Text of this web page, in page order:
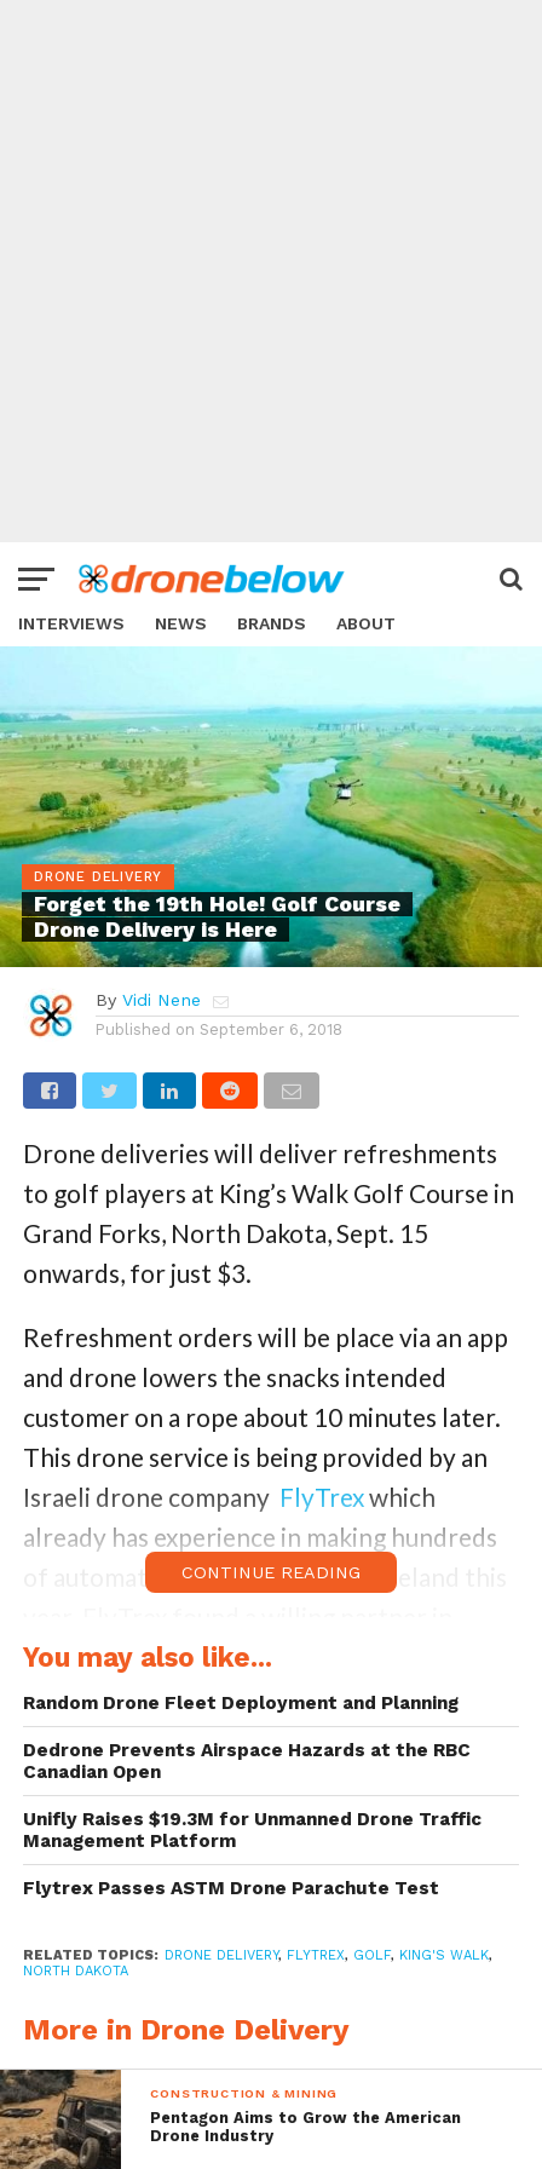
INTERVIEWS NEWS BRANDS ABOUT
DRONE DELIVERY
Forget the 19th Hole! Golf Course
Drone Delivery is Here
By Vidi Nene
Published on September 6, 2018
Drone deliveries will deliver refreshments
to golf players at King’s Walk Golf Course in
Grand Forks, North Dakota, Sept. 15
onwards, for just $3.
Refreshment orders will be place via an app
and drone lowers the snacks intended
customer on a rope about 10 minutes later.
This drone service is being provided by an
Israeli drone company FlyTrexwhich
already has experience in making hundreds
of automated food deliveries in Iceland this
Grand Forks, a hotbed of drone activity.
Keith Lund, president and CEO of Grand
Forks Region Economic Development
Corporation, calls the area “Sili-drone
Valley.” Since 2008 one of his employees has
been focused entirely on developing local
drone businesses.
King’s Walk intends beginning with a six-
complete deliveries to a single location.
Depending on how the trial operation goes
and the availability of an FAA permit to fly
over people, delivery points could be added
CONTINUE READING
You may also like...
Random Drone Fleet Deployment and Planning
Dedrone Prevents Airspace Hazards at the RBC
Canadian Open
Unifly Raises $19.3M for Unmanned Drone Traffic
Management Platform
Flytrex Passes ASTM Drone Parachute Test
RELATED TOPICS: DRONE DELIVERY, FLYTREX, GOLF, KING'S WALK,
NORTH DAKOTA
More in Drone Delivery
CONSTRUCTION & MINING
Pentagon Aims to Grow the American
Drone Industry